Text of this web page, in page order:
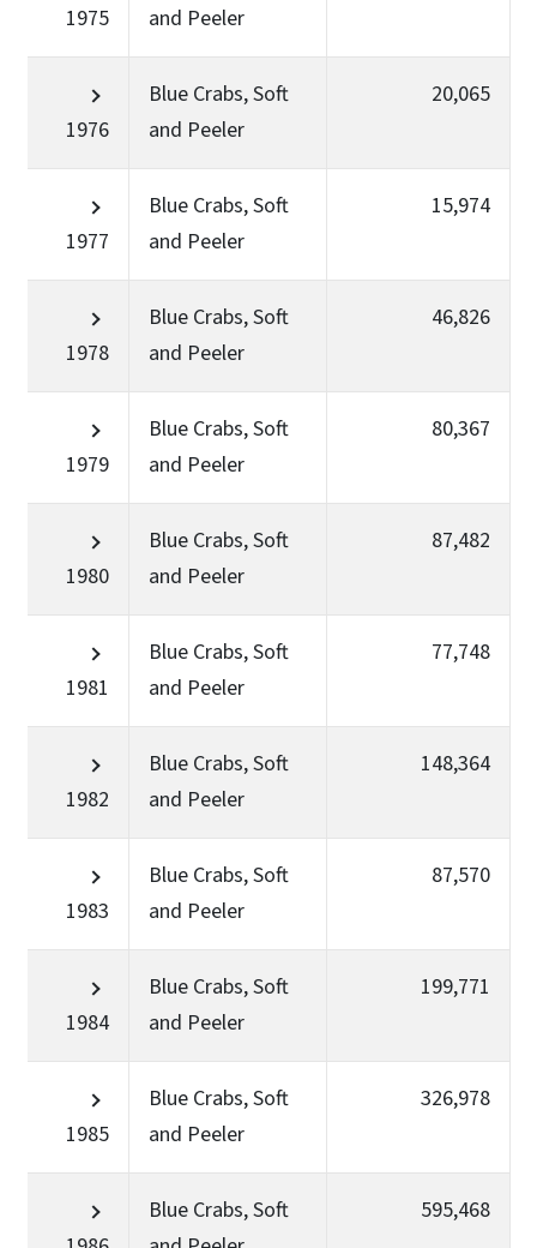
1975
and Peeler
1976
Blue Crabs, Soft
and Peeler
20,065
1977
Blue Crabs, Soft
and Peeler
15,974
1978
Blue Crabs, Soft
and Peeler
46,826
1979
Blue Crabs, Soft
and Peeler
80,367
1980
Blue Crabs, Soft
and Peeler
87,482
1981
Blue Crabs, Soft
and Peeler
77,748
1982
Blue Crabs, Soft
and Peeler
148,364
1983
Blue Crabs, Soft
and Peeler
87,570
1984
Blue Crabs, Soft
and Peeler
199,771
1985
Blue Crabs, Soft
and Peeler
326,978
Blue Crabs, Soft
595,468